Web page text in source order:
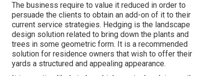
The business require to value it reduced in order to
persuade the clients to obtain an add-on of it to their
current service strategies. Hedging is the landscape
design solution related to bring down the plants and
trees in some geometric form. It is a recommended
solution for residence owners that wish to offer their
yards a structured and appealing appearance.